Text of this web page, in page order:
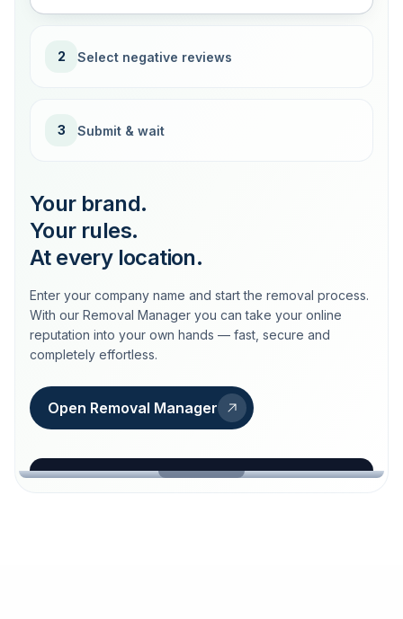
2 Select negative reviews
3 Submit & wait
Your brand.
Your rules.
At every location.
Enter your company name and start the removal process.
With our Removal Manager you can take your online
reputation into your own hands — fast, secure and
completely effortless.
Open Removal Manager
loeschdienst24.de